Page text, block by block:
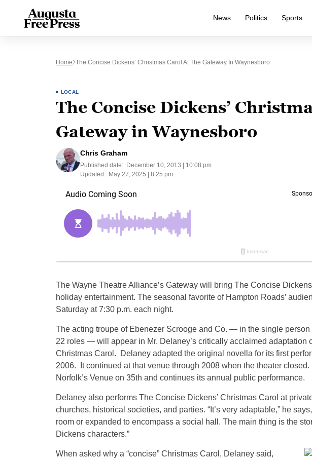
News Politics Sports
Home The Concise Dickens’ Christmas Carol At The Gateway In Waynesboro
LOCAL
The Concise Dickens’
Gateway in Waynesboro
Chris Graham
Published date:
December 10, 2013 | 10:08 pm
Updated:
May 27, 2025 | 8:25 pm
The Wayne Theatre Alliance’s Gateway will bring The Concise
holiday entertainment. The seasonal favorite of Hampton Roads’
Saturday at 7:30 p.m. each night.
The acting troupe of Ebenezer Scrooge and Co. — in the single
22 roles — will appear in Mr. Delaney’s critically acclaimed adaptation
Christmas Carol. Delaney adapted the original novella for its first
2006. It continued at that venue through 2008 when the theater
Norfolk’s Venue on 35th and continues its annual public performance.
Delaney also performs The Concise Dickens’ Christmas Carol at
churches, historical societies, and parties. “It’s very adaptable,” he
room or expanded to encompass a social hall. The main thing is the
Dickens characters.”
When asked why a “concise” Christmas Carol, Delaney said,